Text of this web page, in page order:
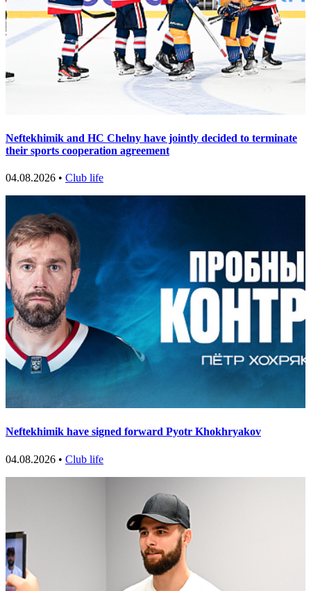
Neftekhimik and HC Chelny have jointly decided to terminate
their sports cooperation agreement
04.08.2026 • Club life
Neftekhimik have signed forward Pyotr Khokhryakov
04.08.2026 • Club life